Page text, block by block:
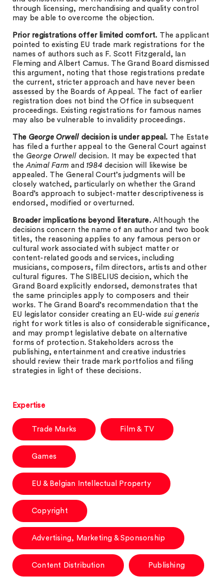
through licensing, merchandising and quality control
may be able to overcome the objection.
Prior registrations offer limited comfort. The applicant
pointed to existing EU trade mark registrations for the
names of authors such as F. Scott Fitzgerald, Ian
Fleming and Albert Camus. The Grand Board dismissed
this argument, noting that those registrations predate
the current, stricter approach and have never been
assessed by the Boards of Appeal. The fact of earlier
registration does not bind the Office in subsequent
proceedings. Existing registrations for famous names
may also be vulnerable to invalidity proceedings.
The George Orwell decision isunder appeal. The Estate
has filed a further appeal to the General Court against
the George Orwell decision. It may be expected that
theAnimal Farm and1984 decision will likewise be
appealed. The General Court’s judgments will be
closely watched, particularly on whether the Grand
Board’s approach to subject-matter descriptiveness is
endorsed, modified or overturned.
Broader implications beyond literature.Although the
decisions concern the name of an author and two book
titles, the reasoning applies to any famous person or
cultural work associated with subject matter or
content-related goods and services, including
musicians, composers, film directors, artists and other
cultural figures. The SIBELIUS decision, which the
Grand Board explicitly endorsed, demonstrates that
the same principles apply to composers and their
works. The Grand Board’s recommendation that the
EU legislator consider creating an EU-widesui generis
right for work titles is also of considerable significance,
and may prompt legislative debate on alternative
forms of protection. Stakeholders across the
publishing, entertainment and creative industries
should review their trade mark portfolios and filing
strategies in light of these decisions.
Expertise
Trade Marks Film & TV
Games
EU & Belgian Intellectual Property
Copyright
Advertising, Marketing & Sponsorship
Content Distribution Publishing